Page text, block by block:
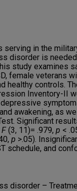
in the
disorder is
study examines
female veterans
healthy controls.
Inventory-II
awakening, as
Significant
F(3, 11)= .979, p <
p >.05).
schedule, and
disorder –